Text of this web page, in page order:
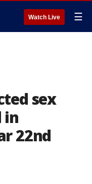
Watch Live ☰
sex
in
22nd